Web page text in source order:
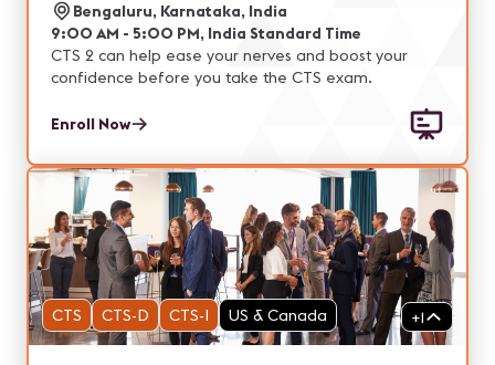
Bengaluru, Karnataka, India
9:00 AM - 5:00 PM, India Standard Time
CTS 2 can help ease your nerves and boost your
confidence before you take the CTS exam.
Enroll Now
CTS CTS-D CTS-I US & Canada +1